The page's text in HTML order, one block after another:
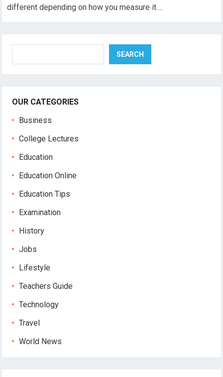
different depending on how you measure it….
SEARCH
OUR CATEGORIES
Business
College Lectures
Education
Education Online
Education Tips
Examination
History
Jobs
Lifestyle
Teachers Guide
Technology
Travel
World News